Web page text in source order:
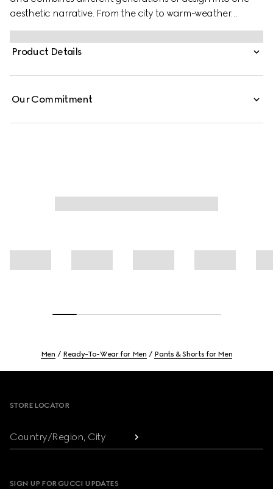
aesthetic narrative. From the city to warm-weather
getaways, ready-to-wear channels urban escape
through a refined lens. Crafted from silk twill, these shorts
are defined by an allover Gucci floral print.
Product Details
Our Commitment
Men Ready-To-Wear for Men Pants & Shorts for Men
STORE LOCATOR
Country/Region, City
SIGN UP FOR GUCCI UPDATES